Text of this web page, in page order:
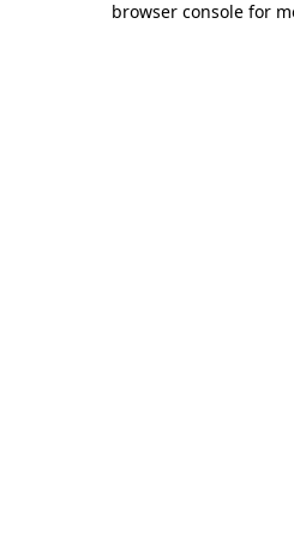
browser console for